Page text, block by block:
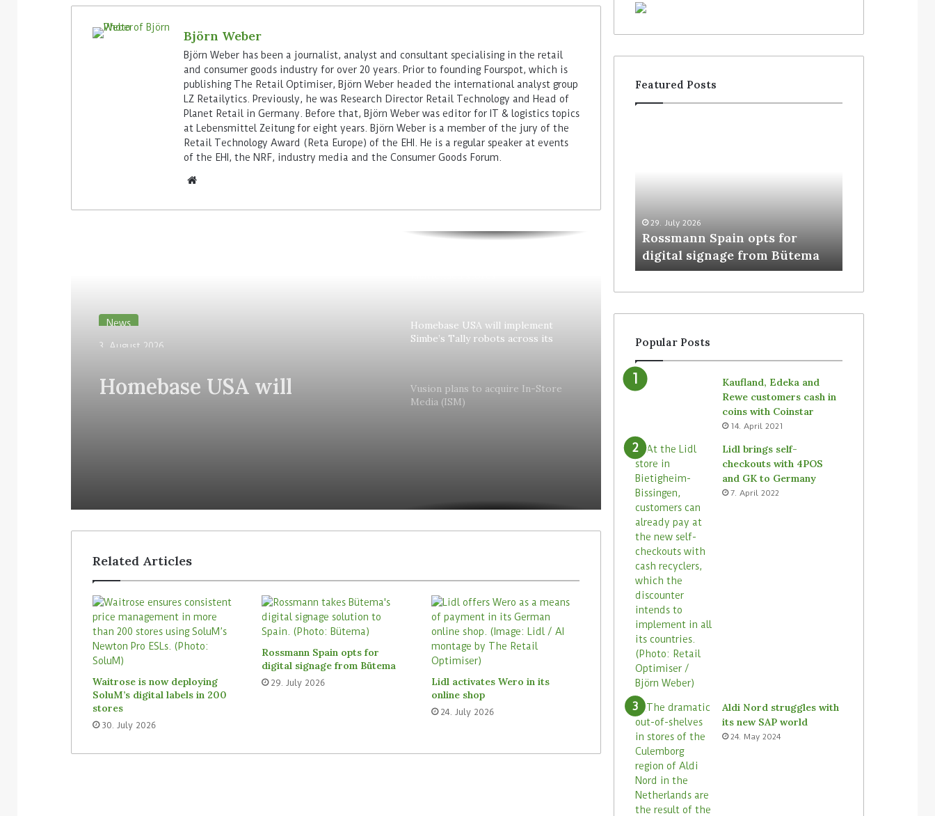
Björn Weber
Björn Weber has been a journalist, analyst and consultant specialising in the retail
and consumer goods industry for over 20 years. Prior to founding Fourspot, which is
publishing The Retail Optimiser, Björn Weber headed the international analyst group
LZ Retailytics. Previously, he was Research Director Retail Technology and Head of
Planet Retail in Germany. Before that, Björn Weber was editor for IT & logistics topics
at Lebensmittel Zeitung for eight years. Björn Weber is a member of the jury of the
Retail Technology Award (Reta Europe) of the EHI. He is a regular speaker at events
of the EHI, the NRF, industry media and the Consumer Goods Forum.
News
3. August 2026
implement Simbe’s Tally
Homebase USA will implement
Simbe’s Tally robots across its
Vusion plans to acquire In-Store
Media (ISM)
Related Articles
Waitrose is now deploying
SoluM’s digital labels in 200
stores
30. July 2026
Rossmann Spain opts for
digital signage from Bütema
29. July 2026
Lidl activates Wero in its
online shop
24. July 2026
Featured Posts
SoluM’s digital labels in 200
29. July 2026
Rossmann Spain opts for
digital signage from Bütema
Popular Posts
Kaufland, Edeka and
Rewe customers cash in
coins with Coinstar
14. April 2021
Lidl brings self-
checkouts with 4POS
and GK to Germany
7. April 2022
Aldi Nord struggles with
its new SAP world
24. May 2024